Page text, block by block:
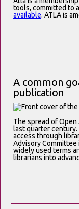
tools, committed to
available. ATLA is
A common
publication
The spread of
last quarter
access through
Advisory Committee
widely used terms
librarians into